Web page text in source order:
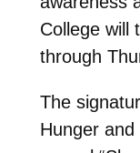
College will
through
The
Hunger